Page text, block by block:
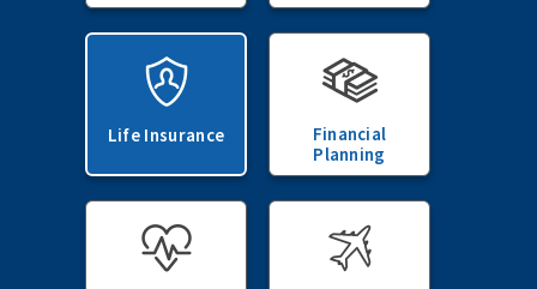
Life Insurance
Financial
Planning